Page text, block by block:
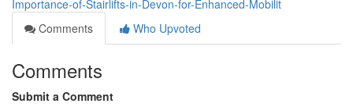
Importance-of-Stairlifts-in-Devon-for-Enhanced-Mobilit
Comments
Who Upvoted
Comments
Submit a Comment